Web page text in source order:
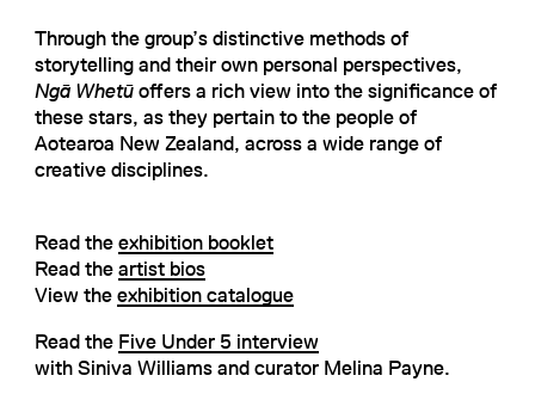
Through the group’s distinctive methods of
storytelling and their own personal perspectives,
Ngā Whetūoffers a rich view into the significance of
these stars, as they pertain to the people of
Aotearoa New Zealand, across a wide range of
creative disciplines.
Read theexhibition booklet
Read theartist bios
View theexhibition catalogue
Read the Five Under 5 interview
with Siniva Williams and curator Melina Payne.